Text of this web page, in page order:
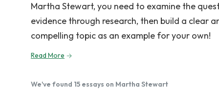
Martha Stewart, you need to examine the
evidence through research, then build a clear
compelling topic as an example for your own!
Read More
We've found 15 essays on Martha Stewart